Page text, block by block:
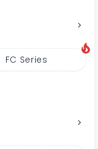
FC Series